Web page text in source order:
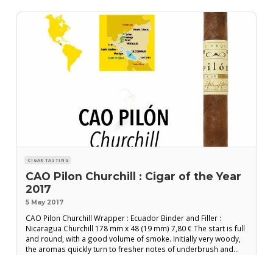
CIGAR TASTING
CAO Pilon Churchill : Cigar of the Year
2017
5 May 2017
CAO Pilon Churchill Wrapper : Ecuador Binder and Filler :
Nicaragua Churchill 178 mm x 48 (19 mm) 7,80 € The start is full
and round, with a good volume of smoke. Initially very woody,
the aromas quickly turn to fresher notes of underbrush and